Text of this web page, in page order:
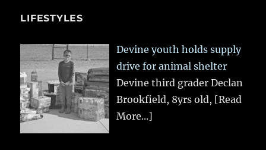
LIFESTYLES
Devine youth holds supply
drive for animal shelter
Devine third grader Declan
Brookfield, 8yrs old, [Read
More...]